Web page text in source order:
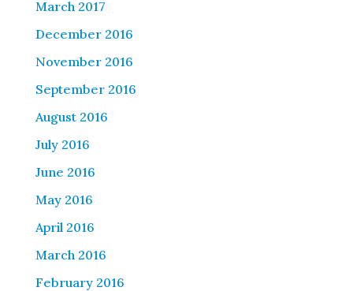
March 2017
December 2016
November 2016
September 2016
August 2016
July 2016
June 2016
May 2016
April 2016
March 2016
February 2016